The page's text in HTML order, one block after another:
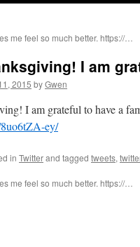
me feel so much better. https://…
I am
2015 byGwen
I am grateful to have a
ey/
in Twitterand tagged tweets,
me feel so much better. https://…